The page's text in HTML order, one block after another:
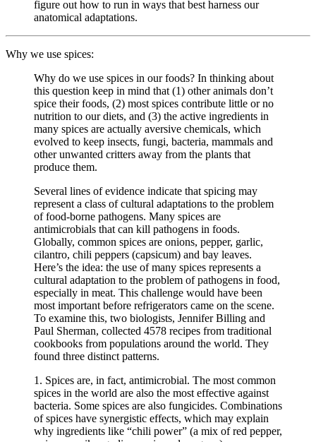
figure out how to run in ways that best harness our
anatomical adaptations.
Why we use spices:
Why do we use spices in our foods? In thinking about
this question keep in mind that (1) other animals don’t
spice their foods, (2) most spices contribute little or no
nutrition to our diets, and (3) the active ingredients in
many spices are actually aversive chemicals, which
evolved to keep insects, fungi, bacteria, mammals and
other unwanted critters away from the plants that
produce them.
Several lines of evidence indicate that spicing may
represent a class of cultural adaptations to the problem
of food-borne pathogens. Many spices are
antimicrobials that can kill pathogens in foods.
Globally, common spices are onions, pepper, garlic,
cilantro, chili peppers (capsicum) and bay leaves.
Here’s the idea: the use of many spices represents a
cultural adaptation to the problem of pathogens in food,
especially in meat. This challenge would have been
most important before refrigerators came on the scene.
To examine this, two biologists, Jennifer Billing and
Paul Sherman, collected 4578 recipes from traditional
cookbooks from populations around the world. They
found three distinct patterns.
1. Spices are, in fact, antimicrobial. The most common
spices in the world are also the most effective against
bacteria. Some spices are also fungicides. Combinations
of spices have synergistic effects, which may explain
why ingredients like “chili power” (a mix of red pepper,